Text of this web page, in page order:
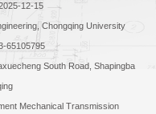
-12-15
Chongqing University
65105795
South Road, Shapingba
Mechanical Transmission